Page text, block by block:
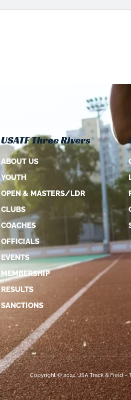
USATF Three Rivers
ABOUT US
YOUTH
OPEN & MASTERS/LDR
CLUBS
COACHES
OFFICIALS
EVENTS
MEMBERSHIP
RESULTS
SANCTIONS
Copyright © 2024 USA Track & Field –